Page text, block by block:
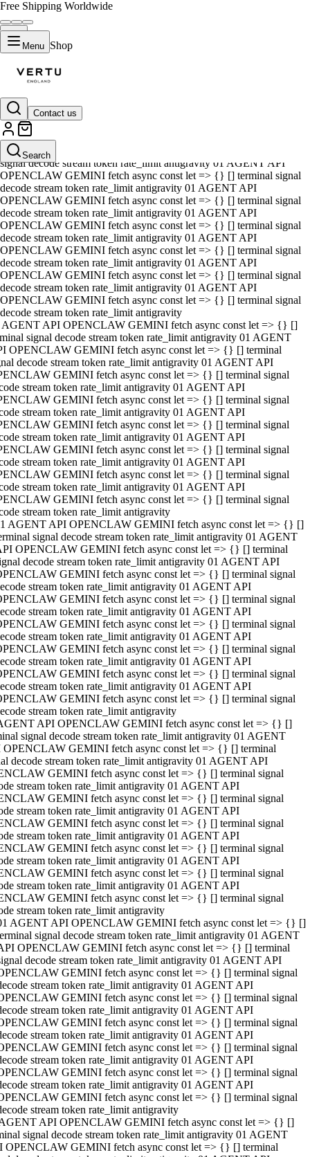
Free Shipping Worldwide
Menu Shop
Contact us
Search
01 AGENT API OPENCLAW GEMINI fetch async const let => {} []
terminal signal decode stream token rate_limit antigravity 01 AGENT
API OPENCLAW GEMINI fetch async const let => {} [] terminal
signal decode stream token rate_limit antigravity 01 AGENT API
OPENCLAW GEMINI fetch async const let => {} [] terminal signal
decode stream token rate_limit antigravity 01 AGENT API
OPENCLAW GEMINI fetch async const let => {} [] terminal signal
decode stream token rate_limit antigravity 01 AGENT API
OPENCLAW GEMINI fetch async const let => {} [] terminal signal
decode stream token rate_limit antigravity 01 AGENT API
OPENCLAW GEMINI fetch async const let => {} [] terminal signal
decode stream token rate_limit antigravity 01 AGENT API
OPENCLAW GEMINI fetch async const let => {} [] terminal signal
decode stream token rate_limit antigravity 01 AGENT API
OPENCLAW GEMINI fetch async const let => {} [] terminal signal
decode stream token rate_limit antigravity
AGENT API OPENCLAW GEMINI fetch async const let => {} []
signal decode stream token rate_limit antigravity 01 AGENT
OPENCLAW GEMINI fetch async const let => {} [] terminal
decode stream token rate_limit antigravity 01 AGENT API
GEMINI fetch async const let => {} [] terminal signal
stream token rate_limit antigravity 01 AGENT API
GEMINI fetch async const let => {} [] terminal signal
stream token rate_limit antigravity 01 AGENT API
GEMINI fetch async const let => {} [] terminal signal
stream token rate_limit antigravity 01 AGENT API
GEMINI fetch async const let => {} [] terminal signal
stream token rate_limit antigravity 01 AGENT API
GEMINI fetch async const let => {} [] terminal signal
stream token rate_limit antigravity 01 AGENT API
GEMINI fetch async const let => {} [] terminal signal
stream token rate_limit antigravity
AGENT API OPENCLAW GEMINI fetch async const let => {} []
signal decode stream token rate_limit antigravity 01 AGENT
OPENCLAW GEMINI fetch async const let => {} [] terminal
decode stream token rate_limit antigravity 01 AGENT API
GEMINI fetch async const let => {} [] terminal signal
stream token rate_limit antigravity 01 AGENT API
GEMINI fetch async const let => {} [] terminal signal
stream token rate_limit antigravity 01 AGENT API
GEMINI fetch async const let => {} [] terminal signal
stream token rate_limit antigravity 01 AGENT API
GEMINI fetch async const let => {} [] terminal signal
stream token rate_limit antigravity 01 AGENT API
GEMINI fetch async const let => {} [] terminal signal
stream token rate_limit antigravity 01 AGENT API
GEMINI fetch async const let => {} [] terminal signal
stream token rate_limit antigravity
API OPENCLAW GEMINI fetch async const let => {} []
signal decode stream token rate_limit antigravity 01 AGENT
OPENCLAW GEMINI fetch async const let => {} [] terminal
decode stream token rate_limit antigravity 01 AGENT API
GEMINI fetch async const let => {} [] terminal signal
stream token rate_limit antigravity 01 AGENT API
GEMINI fetch async const let => {} [] terminal signal
stream token rate_limit antigravity 01 AGENT API
GEMINI fetch async const let => {} [] terminal signal
stream token rate_limit antigravity 01 AGENT API
GEMINI fetch async const let => {} [] terminal signal
stream token rate_limit antigravity 01 AGENT API
GEMINI fetch async const let => {} [] terminal signal
stream token rate_limit antigravity 01 AGENT API
GEMINI fetch async const let => {} [] terminal signal
stream token rate_limit antigravity
AGENT API OPENCLAW GEMINI fetch async const let => {} []
signal decode stream token rate_limit antigravity 01 AGENT
OPENCLAW GEMINI fetch async const let => {} [] terminal
decode stream token rate_limit antigravity 01 AGENT API
GEMINI fetch async const let => {} [] terminal signal
stream token rate_limit antigravity 01 AGENT API
GEMINI fetch async const let => {} [] terminal signal
stream token rate_limit antigravity 01 AGENT API
GEMINI fetch async const let => {} [] terminal signal
stream token rate_limit antigravity 01 AGENT API
GEMINI fetch async const let => {} [] terminal signal
stream token rate_limit antigravity 01 AGENT API
GEMINI fetch async const let => {} [] terminal signal
stream token rate_limit antigravity 01 AGENT API
GEMINI fetch async const let => {} [] terminal signal
stream token rate_limit antigravity
API OPENCLAW GEMINI fetch async const let => {} []
signal decode stream token rate_limit antigravity 01 AGENT
OPENCLAW GEMINI fetch async const let => {} [] terminal